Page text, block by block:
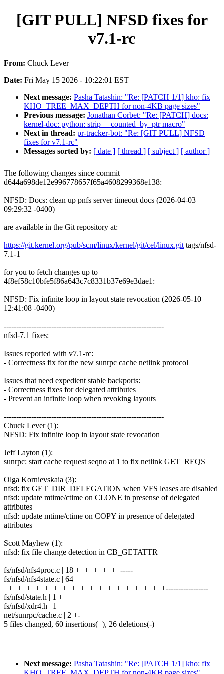
[GIT PULL] NFSD fixes for
v7.1-rc
From: Chuck Lever
Date: Fri May 15 2026 - 10:22:01 EST
Next message: Pasha Tatashin: "Re: [PATCH 1/1] kho: fix
KHO_TREE_MAX_DEPTH for non-4KB page sizes"
Previous message: Jonathan Corbet: "Re: [PATCH] docs:
kernel-doc: python: strip __counted_by_ptr macro"
Next in thread: pr-tracker-bot: "Re: [GIT PULL] NFSD
fixes for v7.1-rc"
Messages sorted by: [ date ] [ thread ] [ subject ] [ author ]
The following changes since commit
d644a698de12e996778657f65a4608299368e138:
NFSD: Docs: clean up pnfs server timeout docs (2026-04-03
09:29:32 -0400)
are available in the Git repository at:
https://git.kernel.org/pub/scm/linux/kernel/git/cel/linux.git tags/nfsd-
7.1-1
for you to fetch changes up to
4f8ef58c10bfe5f86a643c7c8331b37e69e3dae1:
NFSD: Fix infinite loop in layout state revocation (2026-05-10
12:41:08 -0400)
----------------------------------------------------------------
nfsd-7.1 fixes:
Issues reported with v7.1-rc:
- Correctness fix for the new sunrpc cache netlink protocol
Issues that need expedient stable backports:
- Correctness fixes for delegated attributes
- Prevent an infinite loop when revoking layouts
----------------------------------------------------------------
Chuck Lever (1):
NFSD: Fix infinite loop in layout state revocation
Jeff Layton (1):
sunrpc: start cache request seqno at 1 to fix netlink GET_REQS
Olga Kornievskaia (3):
nfsd: fix GET_DIR_DELEGATION when VFS leases are disabled
nfsd: update mtime/ctime on CLONE in presense of delegated
attributes
nfsd: update mtime/ctime on COPY in presence of delegated
attributes
Scott Mayhew (1):
nfsd: fix file change detection in CB_GETATTR
fs/nfsd/nfs4proc.c | 18 ++++++++++-----
fs/nfsd/nfs4state.c | 64
++++++++++++++++++++++++++++++++++++-----------------
fs/nfsd/state.h | 1 +
fs/nfsd/xdr4.h | 1 +
net/sunrpc/cache.c | 2 +-
5 files changed, 60 insertions(+), 26 deletions(-)
Next message: Pasha Tatashin: "Re: [PATCH 1/1] kho: fix